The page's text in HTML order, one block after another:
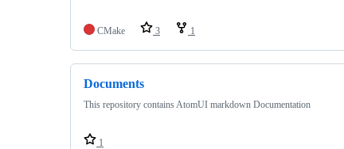
CMake 3 1
Documents
This repository contains AtomUI markdown Documentation
1